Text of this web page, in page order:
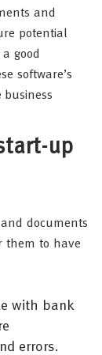
and
potential
good
software’s
up
documents
them to have
with bank
errors.